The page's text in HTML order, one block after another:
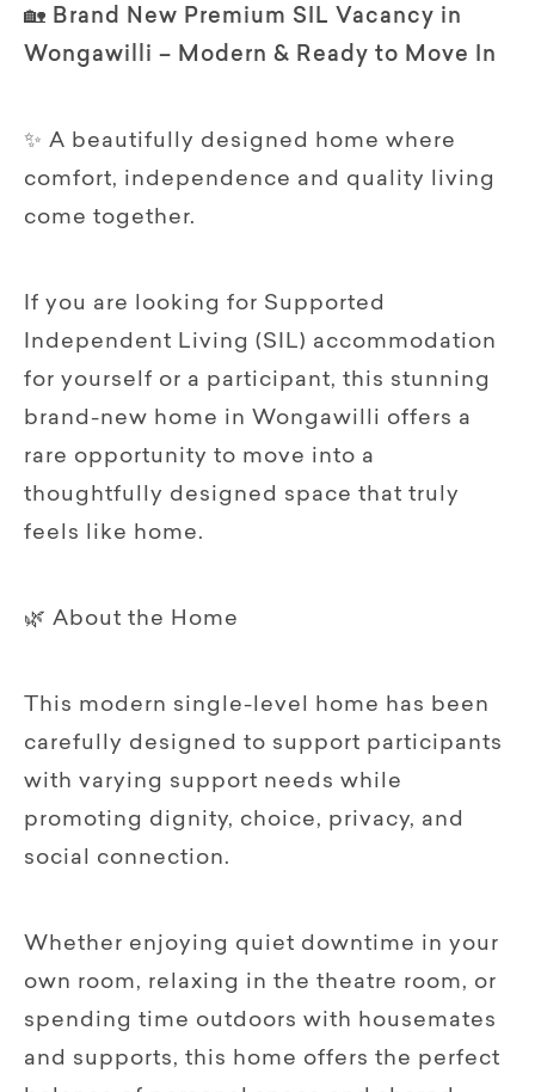
🏡 Brand New Premium SIL Vacancy in
Wongawilli – Modern & Ready to Move In
✨ A beautifully designed home where
comfort, independence and quality living
come together.
If you are looking for Supported
Independent Living (SIL) accommodation
for yourself or a participant, this stunning
brand-new home in Wongawilli offers a
rare opportunity to move into a
thoughtfully designed space that truly
feels like home.
🌿 About the Home
This modern single-level home has been
carefully designed to support participants
with varying support needs while
promoting dignity, choice, privacy, and
social connection.
Whether enjoying quiet downtime in your
own room, relaxing in the theatre room, or
spending time outdoors with housemates
and supports, this home offers the perfect